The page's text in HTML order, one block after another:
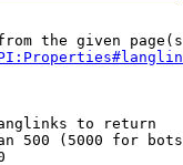
the given
to return
500 (5000 for